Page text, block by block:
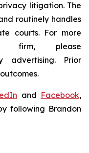
litigation. The
routinely handles
courts. For more
firm, please
advertising. Prior
and Facebook,
following Brandon